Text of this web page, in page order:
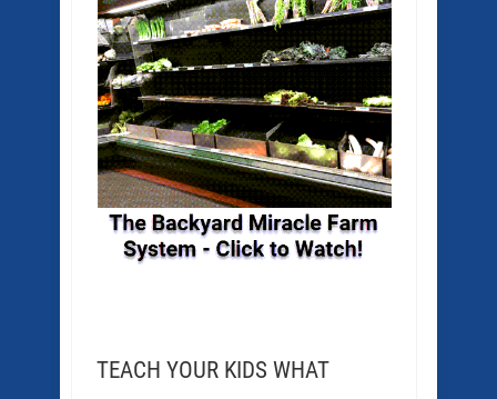
TEACH YOUR KIDS WHAT